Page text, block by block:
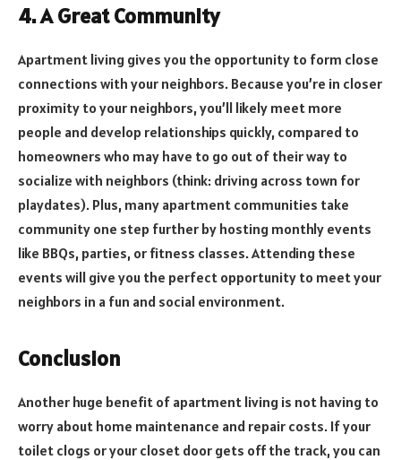
4. A Great Community
Apartment living gives you the opportunity to form close
connections with your neighbors. Because you’re in closer
proximity to your neighbors, you’ll likely meet more
people and develop relationships quickly, compared to
homeowners who may have to go out of their way to
socialize with neighbors (think: driving across town for
playdates). Plus, many apartment communities take
community one step further by hosting monthly events
like BBQs, parties, or fitness classes. Attending these
events will give you the perfect opportunity to meet your
neighbors in a fun and social environment.
Conclusion
Another huge benefit of apartment living is not having to
worry about home maintenance and repair costs. If your
toilet clogs or your closet door gets off the track, you can